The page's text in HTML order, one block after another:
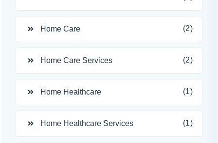
Home Care (2)
Home Care Services (2)
Home Healthcare (1)
Home Healthcare Services (1)